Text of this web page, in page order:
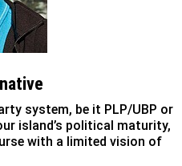
system, be it PLP/UBP or
island’s political maturity,
with a limited vision of